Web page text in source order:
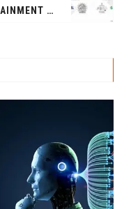
TRAVEL & ENTERTAINMENT COSTS UNDER SPOTLIGHT AS COMPANIES FOCUS ON SAVINGS AND EFFICIENCY IN CORPORATE INDIA.